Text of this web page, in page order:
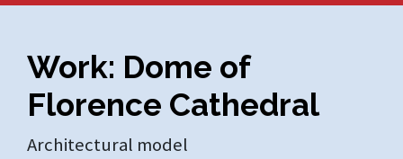
Work: Dome of
Florence Cathedral
Architectural model